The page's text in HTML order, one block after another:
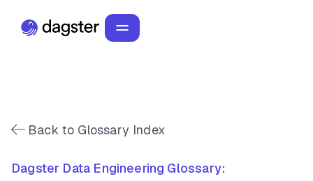
Back to Glossary Index
Dagster Data Engineering Glossary: